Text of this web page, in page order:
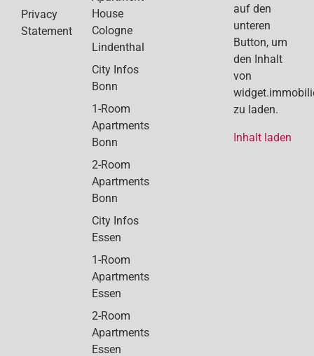
Privacy
Statement
House
Cologne
Lindenthal
City Infos
Bonn
1-Room
Apartments
Bonn
2-Room
Apartments
Bonn
City Infos
Essen
1-Room
Apartments
Essen
2-Room
Apartments
Essen
auf den
unteren
Button, um
den Inhalt
von
zu laden.
Inhalt laden